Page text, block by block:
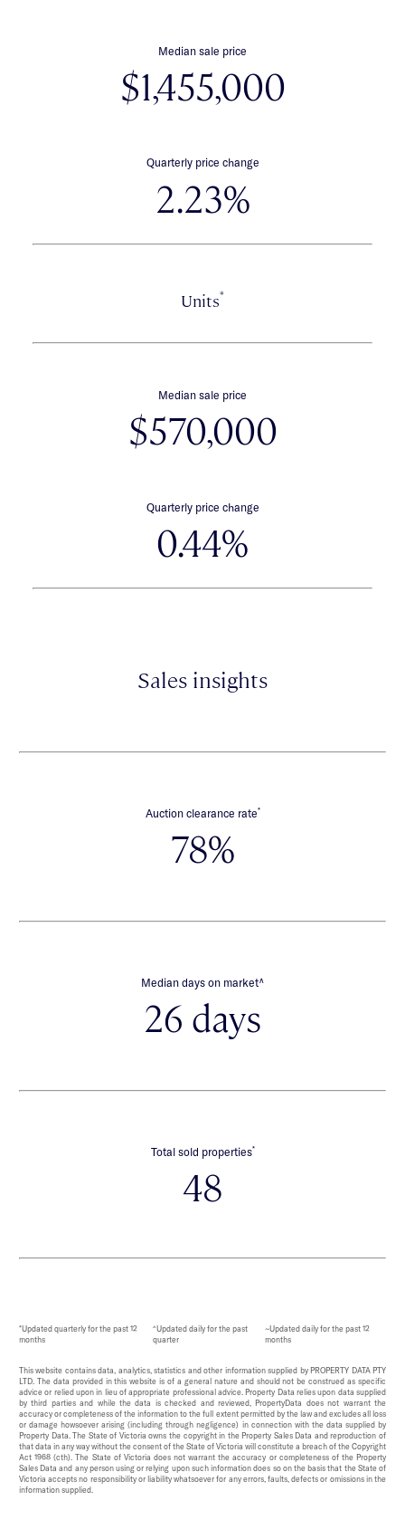
Median sale price
$1,455,000
Quarterly price change
2.23%
Units*
Median sale price
$570,000
Quarterly price change
0.44%
Sales insights
Auction clearance rate*
78%
Median days on market∧
26 days
Total sold properties*
48
*Updated quarterly for the past 12
months
^Updated daily for the past
quarter
~Updated daily for the past 12
months
This website contains data, analytics, statistics and other information supplied by PROPERTY DATA PTY
LTD. The data provided in this website is of a general nature and should not be construed as specific
advice or relied upon in lieu of appropriate professional advice. Property Data relies upon data supplied
by third parties and while the data is checked and reviewed, PropertyData does not warrant the
accuracy or completeness of the information to the full extent permitted by the law and excludes all loss
or damage howsoever arising (including through negligence) in connection with the data supplied by
Property Data. The State of Victoria owns the copyright in the Property Sales Data and reproduction of
that data in any way without the consent of the State of Victoria will constitute a breach of the Copyright
Act 1968 (cth). The State of Victoria does not warrant the accuracy or completeness of the Property
Sales Data and any person using or relying upon such information does so on the basis that the State of
Victoria accepts no responsibility or liability whatsoever for any errors, faults, defects or omissions in the
information supplied.